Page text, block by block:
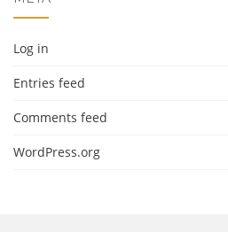
Log in
Entries feed
Comments feed
WordPress.org